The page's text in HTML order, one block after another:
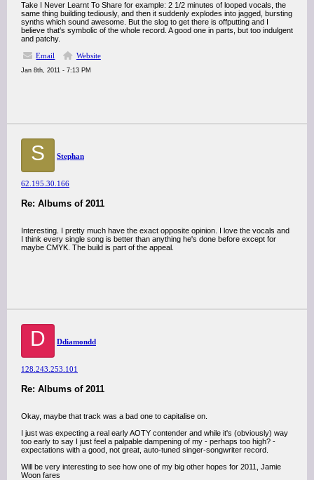
Take I Never Learnt To Share for example: 2 1/2 minutes of looped vocals, the
same thing building tediously, and then it suddenly explodes into jagged, bursting
synths which sound awesome. But the slog to get there is offputting and I
believe that's symbolic of the whole record. A good one in parts, but too indulgent
and patchy.
Email
Website
Jan 8th, 2011 - 7:13 PM
S Stephan
62.195.30.166
Re: Albums of 2011
Interesting. I pretty much have the exact opposite opinion. I love the vocals and
I think every single song is better than anything he's done before except for
maybe CMYK. The build is part of the appeal.
D Ddiamondd
128.243.253.101
Re: Albums of 2011
Okay, maybe that track was a bad one to capitalise on.
I just was expecting a real early AOTY contender and while it's (obviously) way
too early to say I just feel a palpable dampening of my - perhaps too high? -
expectations with a good, not great, auto-tuned singer-songwriter record.
Will be very interesting to see how one of my big other hopes for 2011, Jamie
Woon fares